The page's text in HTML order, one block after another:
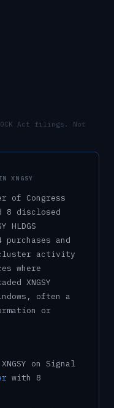
Act filings. Not
INXNGSY
of Congress
8 disclosed
HLDGS
purchases and
activity
where
XNGSY
often a
or
XNGSY on Signal
with 8